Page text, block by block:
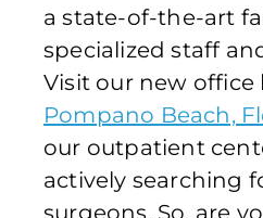
a state-of-the-art
specialized staff
Visit our new office
Pompano Beach,
our outpatient
actively searching
surgeons. So, are